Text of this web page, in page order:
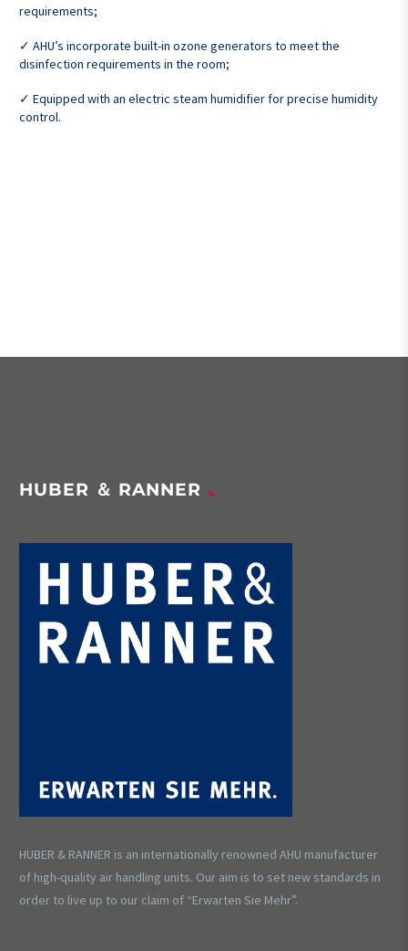
requirements;
✓ AHU’s incorporate built-in ozone generators to meet the
disinfection requirements in the room;
✓ Equipped with an electric steam humidifier for precise humidity
control.
HUBER ＆ RANNER
HUBER & RANNER is an internationally renowned AHU manufacturer
of high-quality air handling units. Our aim is to set new standards in
order to live up to our claim of “Erwarten Sie Mehr”.